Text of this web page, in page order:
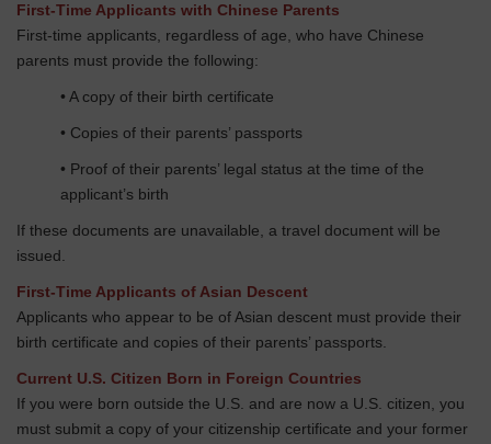
First-Time Applicants with Chinese Parents
First-time applicants, regardless of age, who have Chinese
parents must provide the following:
• A copy of their birth certificate
• Copies of their parents’ passports
• Proof of their parents’ legal status at the time of the
applicant’s birth
If these documents are unavailable, a travel document will be
issued.
First-Time Applicants of Asian Descent
Applicants who appear to be of Asian descent must provide their
birth certificate and copies of their parents’ passports.
Current U.S. Citizen Born in Foreign Countries
If you were born outside the U.S. and are now a U.S. citizen, you
must submit a copy of your citizenship certificate and your former